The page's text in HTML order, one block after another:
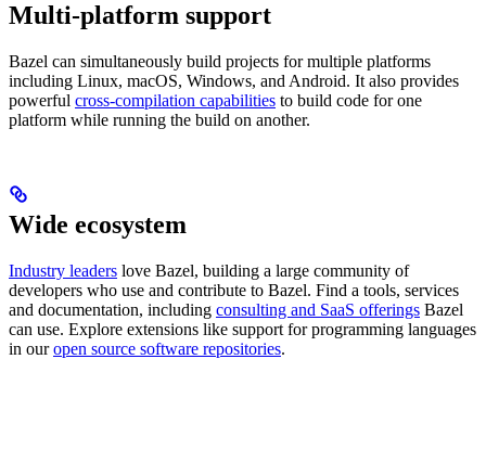
Multi-platform support
Bazel can simultaneously build projects for multiple platforms
including Linux, macOS, Windows, and Android. It also provides
powerful cross-compilation capabilities to build code for one
platform while running the build on another.
Wide ecosystem
Industry leaders love Bazel, building a large community of
developers who use and contribute to Bazel. Find a tools, services
and documentation, including consulting and SaaS offerings Bazel
can use. Explore extensions like support for programming languages
in ouropen source software repositories.